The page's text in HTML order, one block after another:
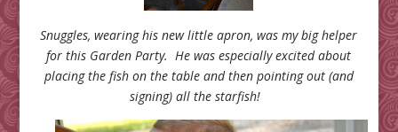
Snuggles, wearing his new little apron, was my big helper
for this Garden Party. He was especially excited about
placing the fish on the table and then pointing out (and
signing) all the starfish!